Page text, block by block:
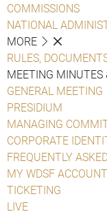
COMMISSIONS
NATIONAL
MORE
RULES,
MEETING MINUTES
GENERAL MEETING
PRESIDIUM
MANAGING
CORPORATE
FREQUENTLY
MY WDSF ACCOUNT
TICKETING
LIVE